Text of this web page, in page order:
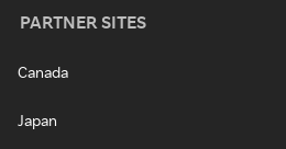
PARTNER SITES
Canada
Japan